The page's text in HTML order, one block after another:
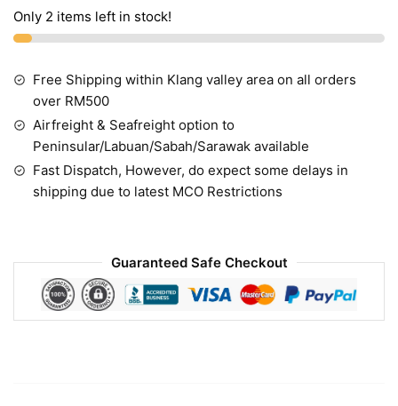
Only 2 items left in stock!
Free Shipping within Klang valley area on all orders
over RM500
Airfreight & Seafreight option to
Peninsular/Labuan/Sabah/Sarawak available
Fast Dispatch, However, do expect some delays in
shipping due to latest MCO Restrictions
Guaranteed Safe Checkout